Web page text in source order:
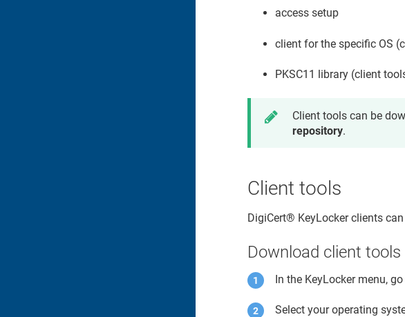
access setup
client for the specific OS
PKSC11 library (client
Client tools can be
repository.
Client tools
DigiCert​​®​​ KeyLockerclients can
Download client tools
In the KeyLockermenu,
Select your operating